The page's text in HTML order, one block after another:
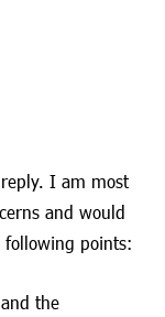
I am most
and would
following points:
the